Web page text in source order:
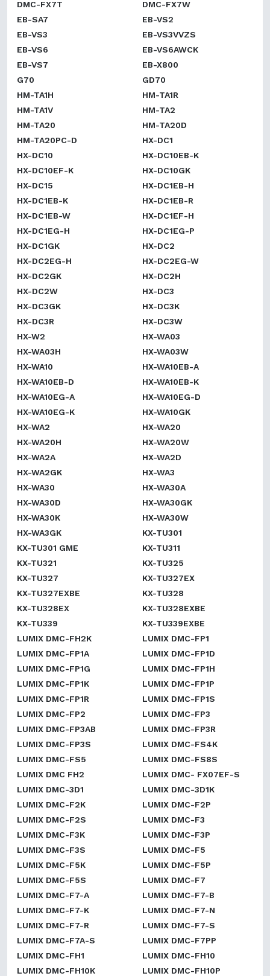
DMC-FX7T
DMC-FX7W
EB-SA7
EB-VS2
EB-VS3
EB-VS3VVZS
EB-VS6
EB-VS6AWCK
EB-VS7
EB-X800
G70
GD70
HM-TA1H
HM-TA1R
HM-TA1V
HM-TA2
HM-TA20
HM-TA20D
HM-TA20PC-D
HX-DC1
HX-DC10
HX-DC10EB-K
HX-DC10EF-K
HX-DC10GK
HX-DC15
HX-DC1EB-H
HX-DC1EB-K
HX-DC1EB-R
HX-DC1EB-W
HX-DC1EF-H
HX-DC1EG-H
HX-DC1EG-P
HX-DC1GK
HX-DC2
HX-DC2EG-H
HX-DC2EG-W
HX-DC2GK
HX-DC2H
HX-DC2W
HX-DC3
HX-DC3GK
HX-DC3K
HX-DC3R
HX-DC3W
HX-W2
HX-WA03
HX-WA03H
HX-WA03W
HX-WA10
HX-WA10EB-A
HX-WA10EB-D
HX-WA10EB-K
HX-WA10EG-A
HX-WA10EG-D
HX-WA10EG-K
HX-WA10GK
HX-WA2
HX-WA20
HX-WA20H
HX-WA20W
HX-WA2A
HX-WA2D
HX-WA2GK
HX-WA3
HX-WA30
HX-WA30A
HX-WA30D
HX-WA30GK
HX-WA30K
HX-WA30W
HX-WA3GK
KX-TU301
KX-TU301 GME
KX-TU311
KX-TU321
KX-TU325
KX-TU327
KX-TU327EX
KX-TU327EXBE
KX-TU328
KX-TU328EX
KX-TU328EXBE
KX-TU339
KX-TU339EXBE
LUMIX DMC-FH2K
LUMIX DMC-FP1
LUMIX DMC-FP1A
LUMIX DMC-FP1D
LUMIX DMC-FP1G
LUMIX DMC-FP1H
LUMIX DMC-FP1K
LUMIX DMC-FP1P
LUMIX DMC-FP1R
LUMIX DMC-FP1S
LUMIX DMC-FP2
LUMIX DMC-FP3
LUMIX DMC-FP3AB
LUMIX DMC-FP3R
LUMIX DMC-FP3S
LUMIX DMC-FS4K
LUMIX DMC-FS5
LUMIX DMC-FS8S
LUMIX DMC FH2
LUMIX DMC- FX07EF-S
LUMIX DMC-3D1
LUMIX DMC-3D1K
LUMIX DMC-F2K
LUMIX DMC-F2P
LUMIX DMC-F2S
LUMIX DMC-F3
LUMIX DMC-F3K
LUMIX DMC-F3P
LUMIX DMC-F3S
LUMIX DMC-F5
LUMIX DMC-F5K
LUMIX DMC-F5P
LUMIX DMC-F5S
LUMIX DMC-F7
LUMIX DMC-F7-A
LUMIX DMC-F7-B
LUMIX DMC-F7-K
LUMIX DMC-F7-N
LUMIX DMC-F7-R
LUMIX DMC-F7-S
LUMIX DMC-F7A-S
LUMIX DMC-F7PP
LUMIX DMC-FH1
LUMIX DMC-FH10
LUMIX DMC-FH10K
LUMIX DMC-FH10P